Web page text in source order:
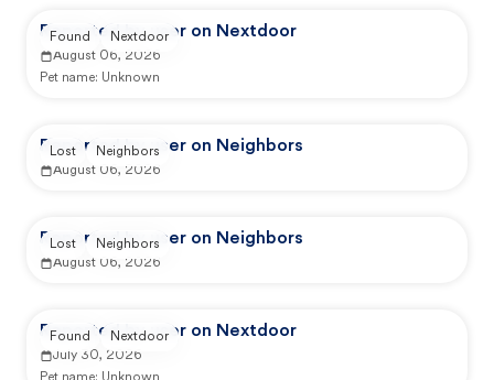
Reported by user on Nextdoor
August 06, 2026
Pet name: Unknown
Found Nextdoor
Reported by user on Neighbors
August 06, 2026
Lost Neighbors
Reported by user on Neighbors
August 06, 2026
Lost Neighbors
Reported by user on Nextdoor
July 30, 2026
Found Nextdoor